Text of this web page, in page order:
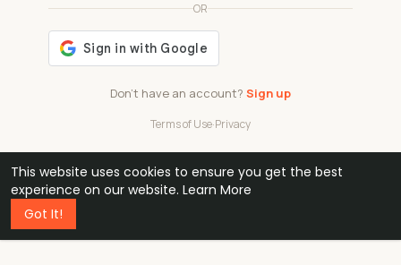
This website uses cookies to ensure you get the best
experience on our website. Learn More
Got It!
Don't have an account? Sign up
OR
Terms of Use·Privacy
48k
professionals
1 240 32